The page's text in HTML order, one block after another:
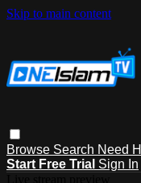
Skip to main content
Browse Search Need
Start Free Trial Sign In